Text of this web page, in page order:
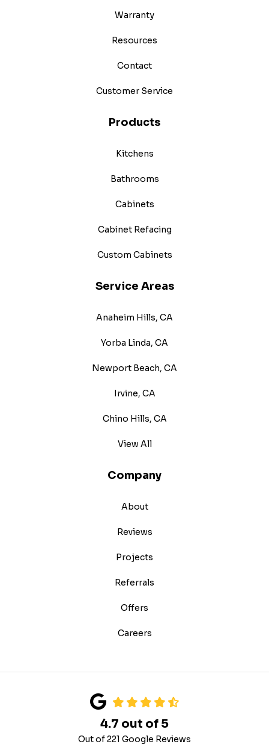
Warranty
Resources
Contact
Customer Service
Products
Kitchens
Bathrooms
Cabinets
Cabinet Refacing
Custom Cabinets
Service Areas
Anaheim Hills, CA
Yorba Linda, CA
Newport Beach, CA
Irvine, CA
Chino Hills, CA
View All
Company
About
Reviews
Projects
Referrals
Offers
Careers
4.7 out of 5
Out of221 Google Reviews